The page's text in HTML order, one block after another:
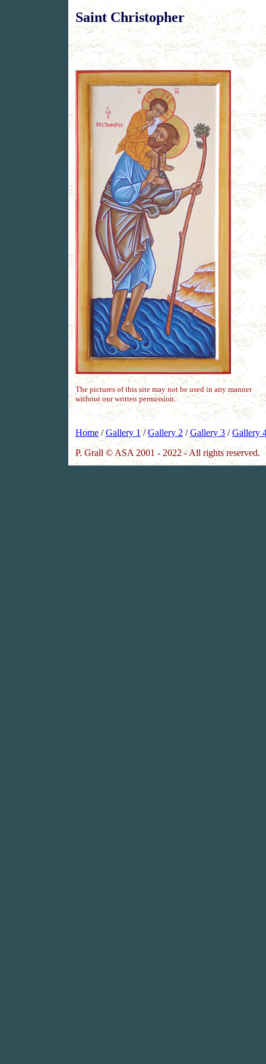
Saint Christopher
The pictures of this site may not be used in any manner
without our written permission.
Home/Gallery 1/Gallery 2/Gallery 3/Gallery
P. Grall © ASA 2001 - 2022 - All rights reserved.